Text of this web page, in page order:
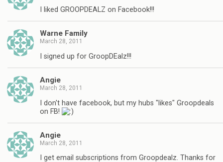
I liked GROOPDEALZ on Facebook!!!
Warne Family
March 28, 2011
I signed up for GroopDEalz!!!
Angie
March 28, 2011
I don't have facebook, but my hubs "likes" Groopdeals
on FB!
Angie
March 28, 2011
I get email subscriptions from Groopdealz. Thanks for